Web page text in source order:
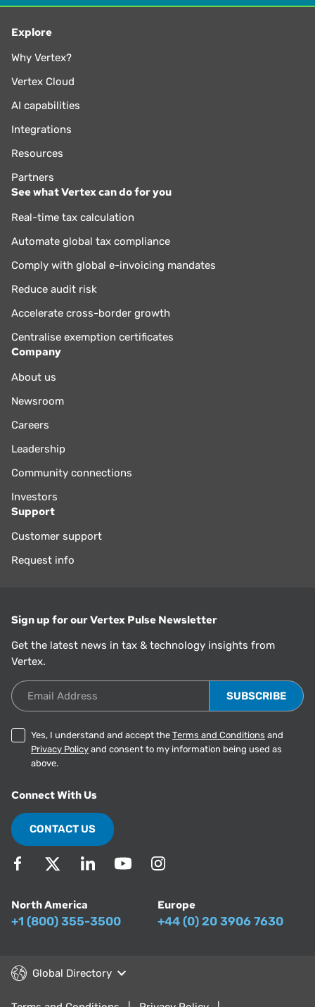
Explore
Why Vertex?
Vertex Cloud
AI capabilities
Integrations
Resources
Partners
See what Vertex can do for you
Real-time tax calculation
Automate global tax compliance
Comply with global e-invoicing mandates
Reduce audit risk
Accelerate cross-border growth
Centralise exemption certificates
Company
About us
Newsroom
Careers
Leadership
Community connections
Investors
Support
Customer support
Request info
Sign up for our Vertex Pulse Newsletter
Get the latest news in tax & technology insights from
Vertex.
Email Address
Yes, I understand and accept the Terms and Conditions and
Privacy Policy and consent to my information being used as
above.
Connect With Us
CONTACT US
North America
+1 (800) 355-3500
Europe
+44 (0) 20 3906 7630
Global Directory